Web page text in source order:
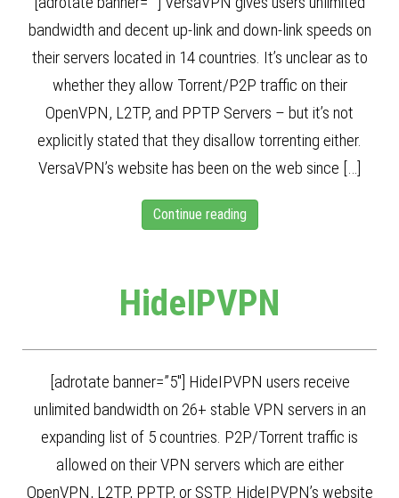
bandwidth and decent up-link and down-link speeds on
their servers located in 14 countries. It’s unclear as to
whether they allow Torrent/P2P traffic on their
OpenVPN, L2TP, and PPTP Servers – but it’s not
explicitly stated that they disallow torrenting either.
VersaVPN’s website has been on the web since […]
Continue reading
HideIPVPN
[adrotate banner=”5″] HideIPVPN users receive
unlimited bandwidth on 26+ stable VPN servers in an
expanding list of 5 countries. P2P/Torrent traffic is
allowed on their VPN servers which are either
OpenVPN, L2TP, PPTP, or SSTP. HideIPVPN’s website